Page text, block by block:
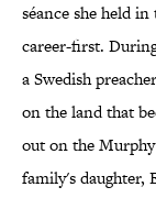
séance she held
career-first.
a Swedish
on the land that
out on the
family's daughter,